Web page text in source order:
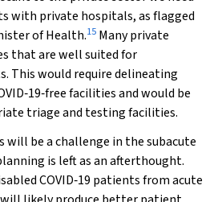
with private hospitals, as flagged
of Health.15 Many private
that are well suited for
This would require delineating
facilities and would be
triage and testing facilities.
will be a challenge in the subacute
is left as an afterthought.
COVID‐19 patients from acute